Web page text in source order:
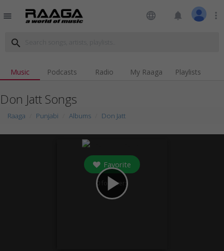
menu language notifications more_vert
search
Music Podcasts Radio My Raaga Playlists
Don Jatt Songs
Raaga Punjabi Albums Don Jatt
play_arrow
Favorite
0 followers